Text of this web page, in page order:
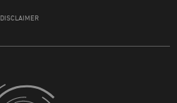
DISCLAIMER